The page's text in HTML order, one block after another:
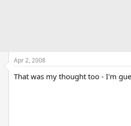
Apr 2, 2008
That was my thought too - I'm